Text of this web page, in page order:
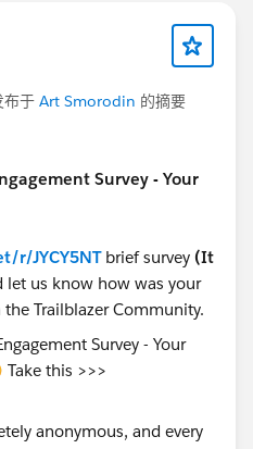
布于 Art Smorodin 的摘要
Survey - Your
r/JYCY5NTbrief survey (It
let us know how was your
Trailblazer Community.
anonymous, and every